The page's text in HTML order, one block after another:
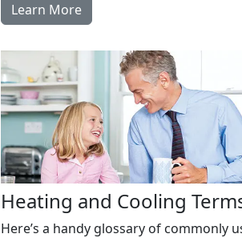
Learn More
Heating and Cooling
Here’s a handy glossary of commonly